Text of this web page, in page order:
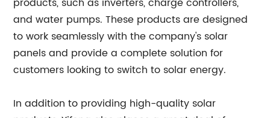
and water pumps. These products are designed
to work seamlessly with the company's solar
panels and provide a complete solution for
customers looking to switch to solar energy.
In addition to providing high-quality solar